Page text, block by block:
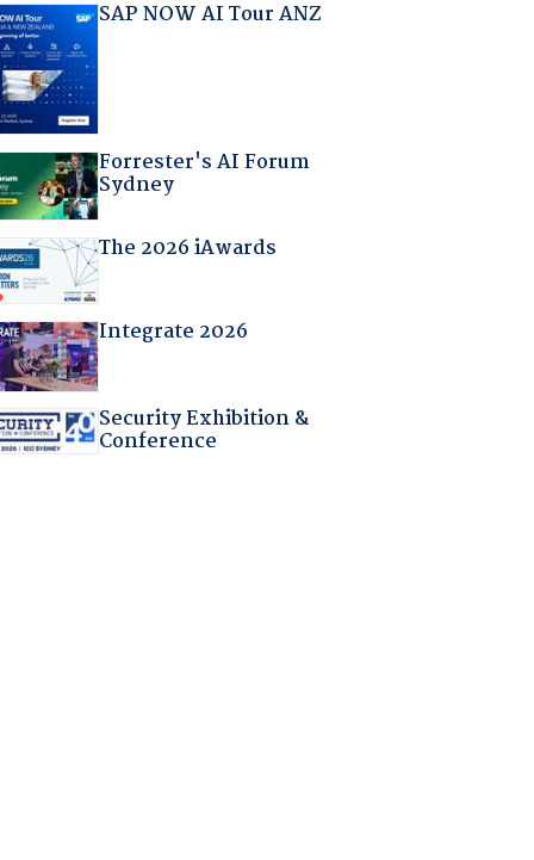
SAP NOW AI Tour ANZ
Forrester's AI Forum
Sydney
The 2026 iAwards
Integrate 2026
Security Exhibition &
Conference